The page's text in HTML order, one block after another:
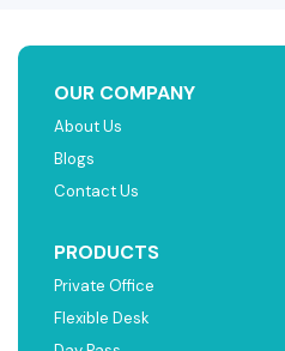
OUR COMPANY
About Us
Blogs
Contact Us
PRODUCTS
Private Office
Flexible Desk